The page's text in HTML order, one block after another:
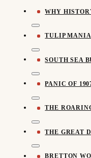
WHY
TULIP MANIA
SOUTH SEA
PANIC OF
THE
THE GREAT
BRETTON